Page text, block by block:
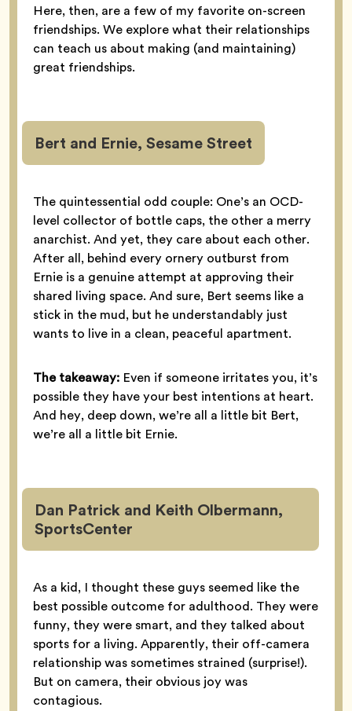
Here, then, are a few of my favorite on-screen
friendships. We explore what their relationships
can teach us about making (and maintaining)
great friendships.
Bert and Ernie, Sesame Street
The quintessential odd couple: One’s an OCD-
level collector of bottle caps, the other a merry
anarchist. And yet, they care about each other.
After all, behind every ornery outburst from
Ernie is a genuine attempt at approving their
shared living space. And sure, Bert seems like a
stick in the mud, but he understandably just
wants to live in a clean, peaceful apartment.
The takeaway: Even if someone irritates you, it’s
possible they have your best intentions at heart.
And hey, deep down, we’re all a little bit Bert,
we’re all a little bit Ernie.
Dan Patrick and Keith Olbermann,
SportsCenter
As a kid, I thought these guys seemed like the
best possible outcome for adulthood. They were
funny, they were smart, and they talked about
sports for a living. Apparently, their off-camera
relationship was sometimes strained (surprise!).
But on camera, their obvious joy was
contagious.